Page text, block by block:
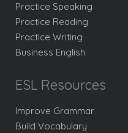
Practice Speaking
Practice Reading
Practice Writing
Business English
ESL Resources
Improve Grammar
Build Vocabulary